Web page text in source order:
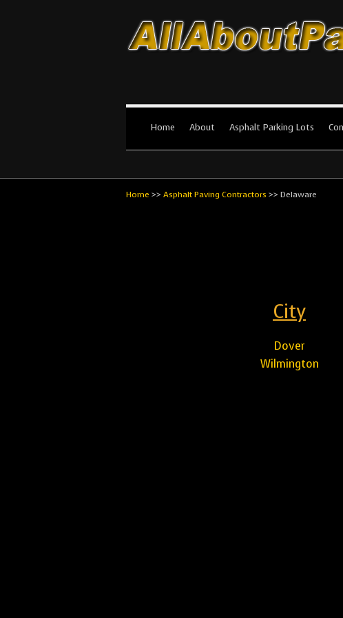
All About
Home About Asphalt Parking Lots
Home >> Asphalt Paving Contractors >> Delaware
City
Dover
Wilmington